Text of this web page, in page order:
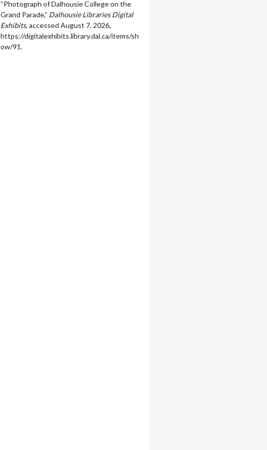
“Photograph of Dalhousie College on the
Grand Parade,” Dalhousie Libraries Digital
Exhibits, accessed August 7, 2026,
https://digitalexhibits.library.dal.ca/items/sh
ow/91.